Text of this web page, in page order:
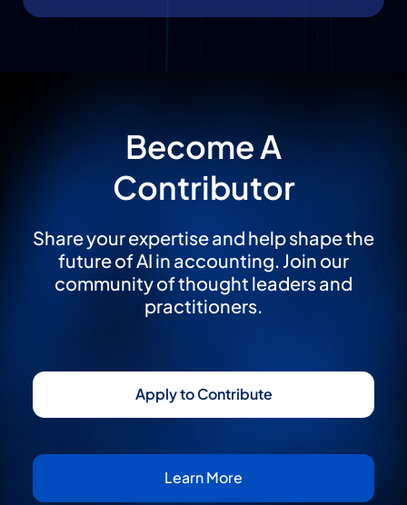
Become A
Contributor
Share your expertise and help shape the
future of AI in accounting. Join our
community of thought leaders and
practitioners.
Apply to Contribute
Learn More